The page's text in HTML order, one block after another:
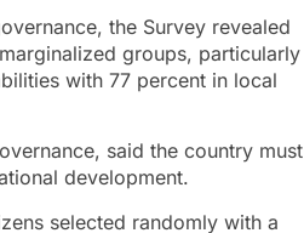
the Survey revealed
groups, particularly
with 77 percent in local
said the country must
development.
selected randomly with a